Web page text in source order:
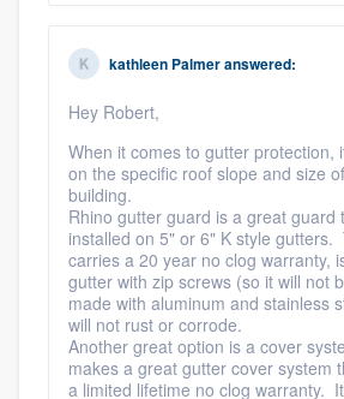
kathleen Palmeranswered:
Hey Robert,
When it comes to gutter protection,
on the specific roof slope and size
building.
Rhino gutter guard is a great guard
installed on 5" or 6" K style gutters.
carries a 20 year no clog warranty,
gutter with zip screws (so it will not
made with aluminum and stainless
will not rust or corrode.
Another great option is a cover
makes a great gutter cover system
a limited lifetime no clog warranty.